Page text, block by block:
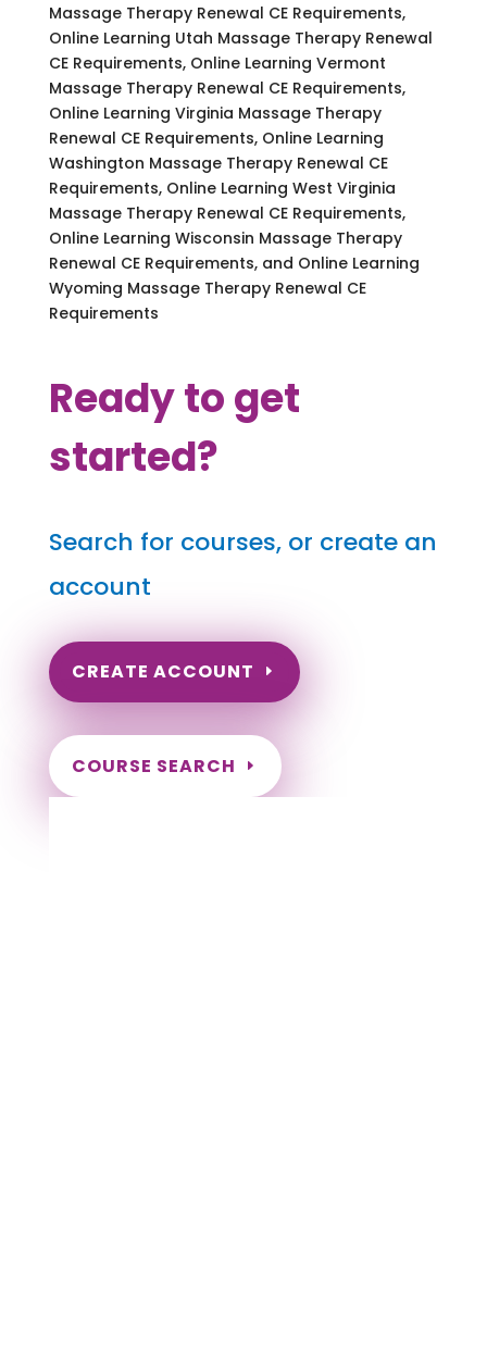
Massage Therapy Renewal CE Requirements,
Online Learning Utah Massage Therapy Renewal
CE Requirements, Online Learning Vermont
Massage Therapy Renewal CE Requirements,
Online Learning Virginia Massage Therapy
Renewal CE Requirements, Online Learning
Washington Massage Therapy Renewal CE
Requirements, Online Learning West Virginia
Massage Therapy Renewal CE Requirements,
Online Learning Wisconsin Massage Therapy
Renewal CE Requirements, and Online Learning
Wyoming Massage Therapy Renewal CE
Requirements
Ready to get
started?
Search for courses, or create an
account
CREATE ACCOUNT
COURSE SEARCH
Tennessee Massage Continuing Education